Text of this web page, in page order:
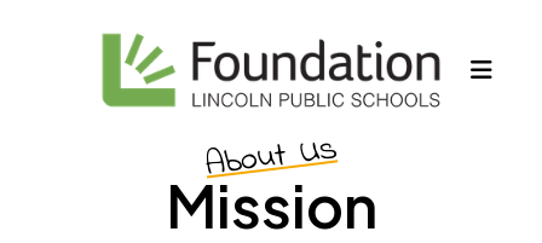
About Us
Mission